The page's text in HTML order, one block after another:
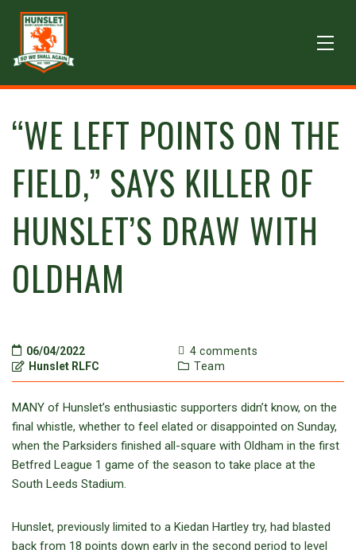
“WE LEFT POINTS ON THE
FIELD,” SAYS KILLER OF
HUNSLET’S DRAW WITH
OLDHAM
06/04/2022
Hunslet RLFC
4 comments
Team
MANY of Hunslet’s enthusiastic supporters didn’t know, on the
final whistle, whether to feel elated or disappointed on Sunday,
when the Parksiders finished all-square with Oldham in the first
Betfred League 1 game of the season to take place at the
South Leeds Stadium.
Hunslet, previously limited to a Kiedan Hartley try, had blasted
back from 18 points down early in the second period to level